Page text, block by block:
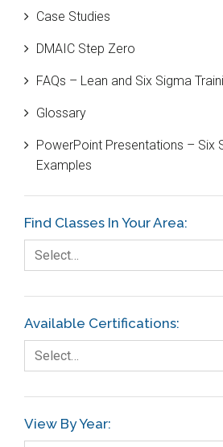
Black Belt
Case Study
Cause and Effect Matrix
Customer Service
DIFOT
Fault Tree Analysis
Finance
Foodservice
Gage R+R
GE
Government
Case Studies
DMAIC Step Zero
FAQs – Lean and Six Sigma
Glossary
PowerPoint Presentations – Six
Examples
Find Classes In Your Area:
Select…
Available Certifications:
Select…
View By Year: